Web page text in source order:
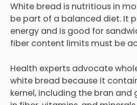
White bread is nutritious in
be part of a balanced diet. It
energy and is good for
fiber content limits must be
Health experts advocate
white bread because it
kernel, including the bran and